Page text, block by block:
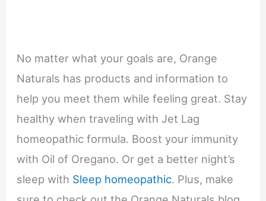
No matter what your goals are, Orange
Naturals has products and information to
help you meet them while feeling great. Stay
healthy when traveling with Jet Lag
homeopathic formula. Boost your immunity
with Oil of Oregano. Or get a better night’s
sleep with Sleep homeopathic. Plus, make